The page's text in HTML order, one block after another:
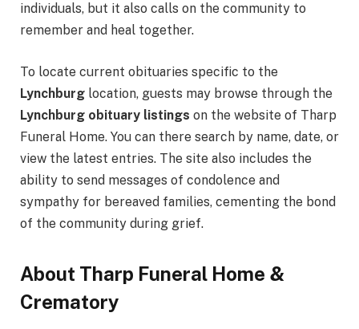
individuals, but it also calls on the community to
remember and heal together.
To locate current obituaries specific to the
Lynchburg location, guests may browse through the
Lynchburg obituary listings on the website of Tharp
Funeral Home. You can there search by name, date, or
view the latest entries. The site also includes the
ability to send messages of condolence and
sympathy for bereaved families, cementing the bond
of the community during grief.
About Tharp Funeral Home &
Crematory